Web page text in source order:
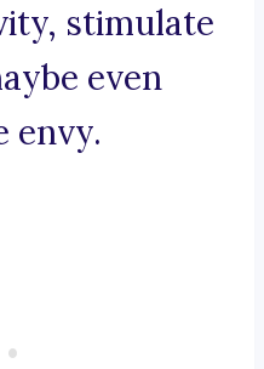
stimulate
even
envy.